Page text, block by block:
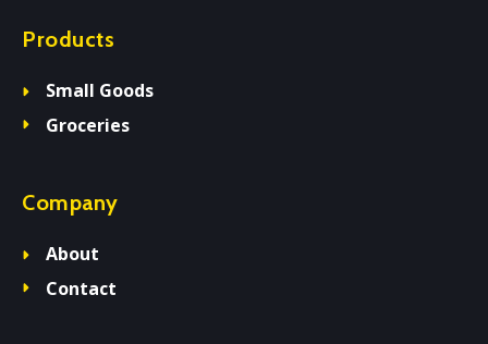
Products
Small Goods
Groceries
Company
About
Contact